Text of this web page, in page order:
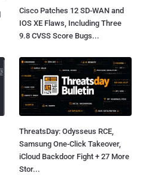
Cisco Patches 12 SD-WAN and
IOS XE Flaws, Including Three
9.8 CVSS Score Bugs...
ThreatsDay: Odysseus RCE,
Samsung One-Click Takeover,
iCloud Backdoor Fight + 27 More
Stor...